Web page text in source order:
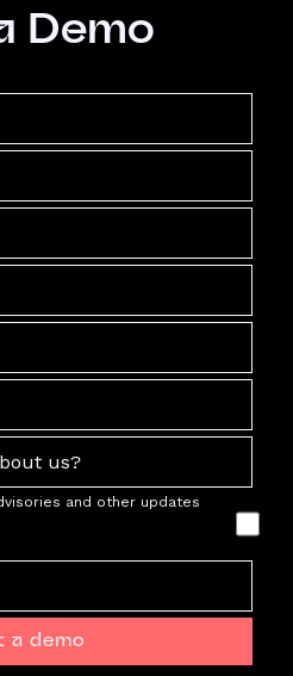
Demo
and other updates
a demo